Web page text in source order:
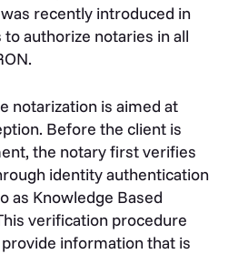
recently introduced in
authorize notaries in all
notarization is aimed at
Before the client is
the notary first verifies
identity authentication
as Knowledge Based
verification procedure
information that is